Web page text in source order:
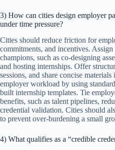
3) How can cities design employer
under time pressure?
Cities should reduce friction for
commitments, and incentives.
champions, such as co-designing
and hosting internships. Offer
sessions, and share concise
employer workload by using
built internship templates. Tie
benefits, such as talent pipelines,
credential validation. Cities should
to prevent over-burdening a small
4) What qualifies as a “credible